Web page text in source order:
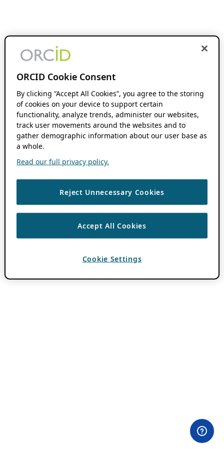
ORCID Cookie Consent
By clicking “Accept All Cookies”, you agree to the storing
of cookies on your device to support certain
functionality, analyze trends, administer our websites,
track user movements around the websites and to
gather demographic information about our user base as
a whole.
Read our full privacy policy.
Reject Unnecessary Cookies
Accept All Cookies
Cookie Settings